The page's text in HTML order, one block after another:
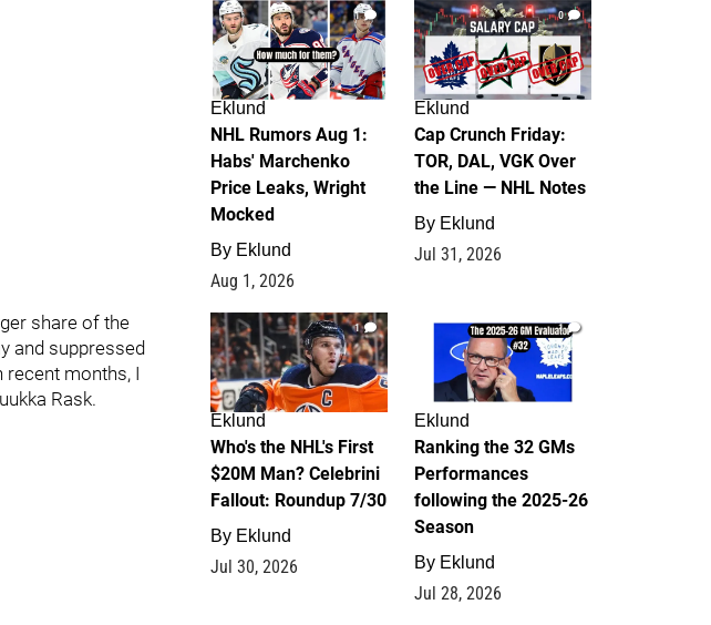
share of the
and suppressed
recent months, I
Rask.
1
Eklund
NHL Rumors Aug 1:
Habs' Marchenko
Price Leaks, Wright
Mocked
By Eklund
Aug 1, 2026
0
Eklund
Cap Crunch Friday:
TOR, DAL, VGK Over
the Line — NHL Notes
By Eklund
Jul 31, 2026
1
Eklund
Who's the NHL's First
$20M Man? Celebrini
Fallout: Roundup 7/30
By Eklund
Jul 30, 2026
1
Eklund
Ranking the 32 GMs
Performances
following the 2025-26
Season
By Eklund
Jul 28, 2026